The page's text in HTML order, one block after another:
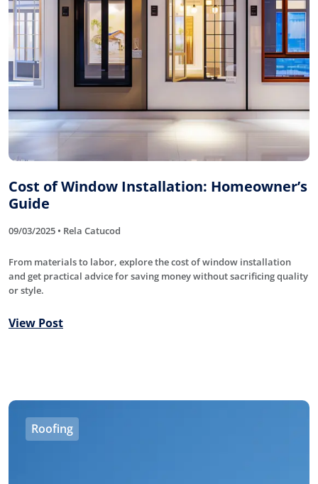
Cost of Window Installation: Homeowner’s
Guide
09/03/2025 • Rela Catucod
From materials to labor, explore the cost of window installation
and get practical advice for saving money without sacrificing quality
or style.
View Post
Roofing